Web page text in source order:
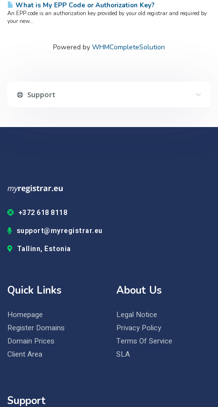
What is My EPP Code or Authorization Key?
An EPP code is an authorization key provided by your old registrar and required by
your new...
Powered by WHMCompleteSolution
Support
+372 618 8118
support@myregistrar.eu
Tallinn, Estonia
Quick Links
Homepage
Register Domains
Domain Prices
Client Area
About Us
Legal Notice
Privacy Policy
Terms Of Service
SLA
Support